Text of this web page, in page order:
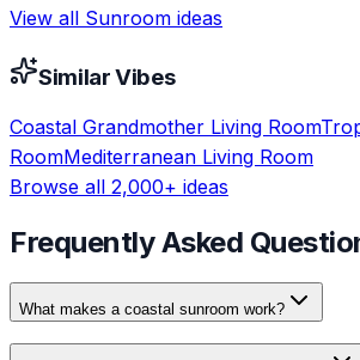
View all Sunroom ideas
Similar Vibes
Coastal Grandmother Living Room
RoomMediterranean Living Room
Browse all 2,000+ ideas
Frequently Asked
What makes a coastal sunroom work?